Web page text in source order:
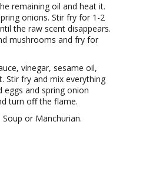
remaining oil and heat it.
onions. Stir fry for 1-2
the raw scent disappears.
mushrooms and fry for
vinegar, sesame oil,
Stir fry and mix everything
eggs and spring onion
turn off the flame.
or Manchurian.